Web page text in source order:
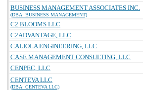
BUSINESS MANAGEMENT ASSOCIATES INC.
(DBA: BUSINESS MANAGEMENT)
C2 BLOOMS LLC
C2ADVANTAGE, LLC
CALIOLA ENGINEERING, LLC
CASE MANAGEMENT CONSULTING, LLC
CENPEC, LLC
CENTEVA LLC
(DBA: CENTEVA LLC)